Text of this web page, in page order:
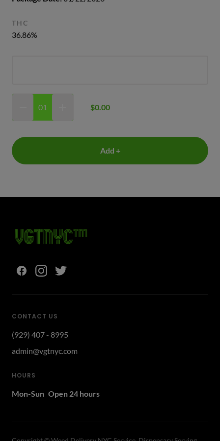
THC
36.86%
$0.00
Add +
CONTACT US
(929) 407 - 8995
admin@vgtnyc.com
HOURS
Mon-Sun Open 24 hours